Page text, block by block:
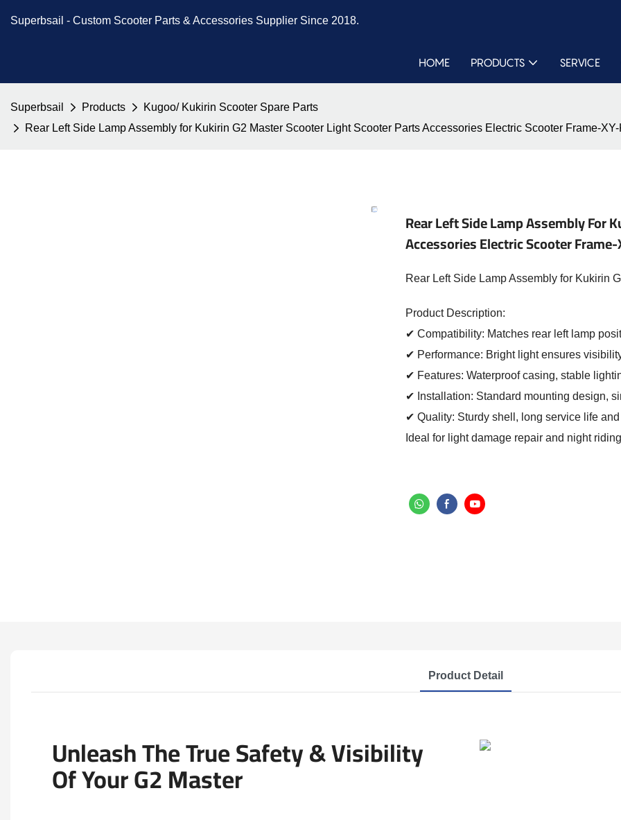
Superbsail - Custom Scooter Parts & Accessories Supplier Since 2018.
HOME PRODUCTS SERVICE
Superbsail Products
Kugoo/ Kukirin Scooter Spare Parts
Rear Left Side Lamp Assembly for Kukirin G2 Master Scooter Light Scooter Parts Accessories Electric Scooter Frame-
Rear Left Side Lamp Assembly For
Accessories Electric Scooter
Rear Left Side Lamp Assembly for Kukirin
Product Description:
✔ Compatibility: Matches rear left lamp
✔ Performance: Bright light ensures
✔ Features: Waterproof casing, stable
✔ Installation: Standard mounting design,
✔ Quality: Sturdy shell, long service life
Ideal for light damage repair and night
Product Detail
Unleash The True Safety & Visibility
Of Your G2 Master